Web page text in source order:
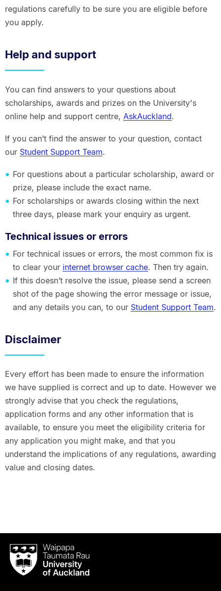
regulations carefully to be sure you are eligible before
you apply.
Help and support
You can find answers to your questions about
scholarships, awards and prizes on the University's
online help and support centre, AskAuckland.
If you can’t find the answer to your question, contact
our Student Support Team.
For questions about a particular scholarship, award or
prize, please include the exact name.
For scholarships or awards closing within the next
three days, please mark your enquiry as urgent.
Technical issues or errors
For technical issues or errors, the most common fix is
to clear your internet browser cache. Then try again.
If this doesn’t resolve the issue, please send a screen
shot of the page showing the error message or issue,
and any details you can, to our Student Support Team.
Disclaimer
Every effort has been made to ensure the information
we have supplied is correct and up to date. However we
strongly advise that you check the regulations,
application forms and any other information that is
available, to ensure you meet the eligibility criteria for
any application you might make, and that you
understand the implications of any regulations, awarding
value and closing dates.
Waipapa
Taumata
RauUniversity